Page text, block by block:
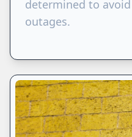
determined to
outages.